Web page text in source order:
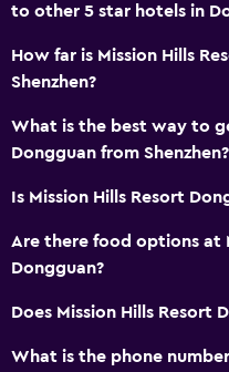
Heating
Air-conditioned
Free Wi-Fi
Linens
Towels
Shampoo
Trash cans
Services and conveniences
to other 5 star hotels in
How far is Mission Hills
Shenzhen?
What is the best way to
Dongguan from Shenzhen?
Is Mission Hills Resort
Are there food options at
Dongguan?
Does Mission Hills Resort
What is the phone